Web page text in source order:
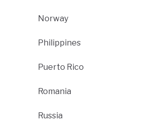
Norway
Philippines
Puerto Rico
Romania
Russia